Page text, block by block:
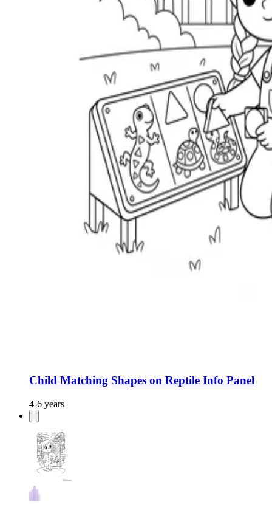
Child Matching Shapes on Reptile Info Panel
4-6 years